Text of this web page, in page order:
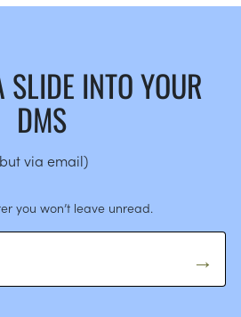
INTO YOUR
DMS
via email)
you won’t leave unread.